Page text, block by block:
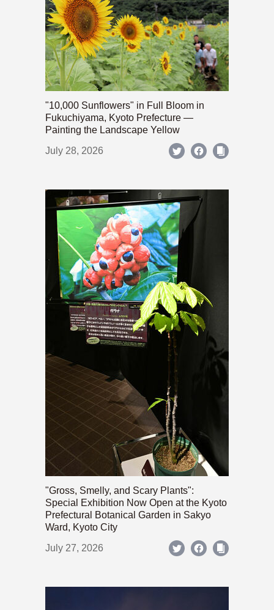
"10,000 Sunflowers" in Full Bloom in
Fukuchiyama, Kyoto Prefecture —
Painting the Landscape Yellow
July 28, 2026
"Gross, Smelly, and Scary Plants":
Special Exhibition Now Open at the Kyoto
Prefectural Botanical Garden in Sakyo
Ward, Kyoto City
July 27, 2026